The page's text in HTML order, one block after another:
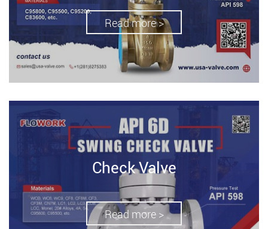
Read more >
Check Valve
Read more >